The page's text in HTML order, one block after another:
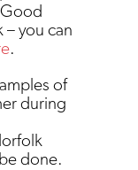
you can
.
of
during
done.